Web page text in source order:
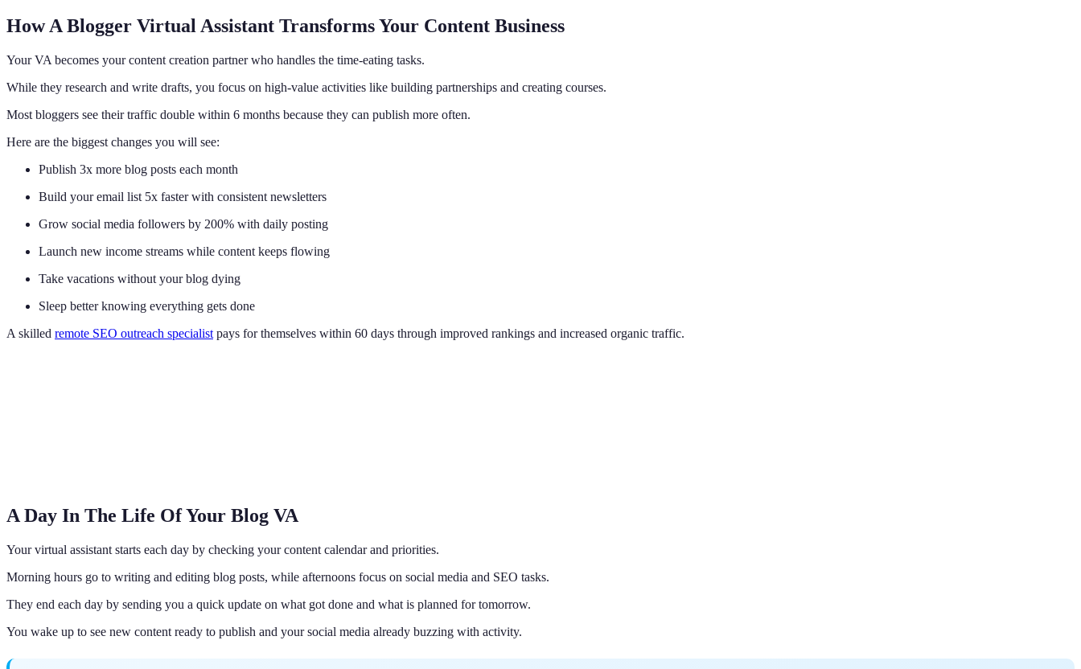
How A Blogger Virtual Assistant Transforms Your Content Business
Your VA becomes your content creation partner who handles the time-eating tasks.
While they research and write drafts, you focus on high-value activities like building partnerships and creating courses.
Most bloggers see their traffic double within 6 months because they can publish more often.
Here are the biggest changes you will see:
Publish 3x more blog posts each month
Build your email list 5x faster with consistent newsletters
Grow social media followers by 200% with daily posting
Launch new income streams while content keeps flowing
Take vacations without your blog dying
Sleep better knowing everything gets done
A skilled remote SEO outreach specialist pays for themselves within 60 days through improved rankings and increased organic traffic.
A Day In The Life Of Your Blog VA
Your virtual assistant starts each day by checking your content calendar and priorities.
Morning hours go to writing and editing blog posts, while afternoons focus on social media and SEO tasks.
They end each day by sending you a quick update on what got done and what is planned for tomorrow.
You wake up to see new content ready to publish and your social media already buzzing with activity.